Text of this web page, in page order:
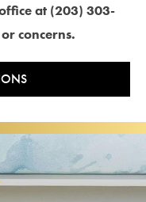
at (203) 303-
concerns.